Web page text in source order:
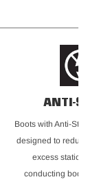
DIY
ANTI-
Boots with Anti-Static
designed to reduce
excess static
conducting body